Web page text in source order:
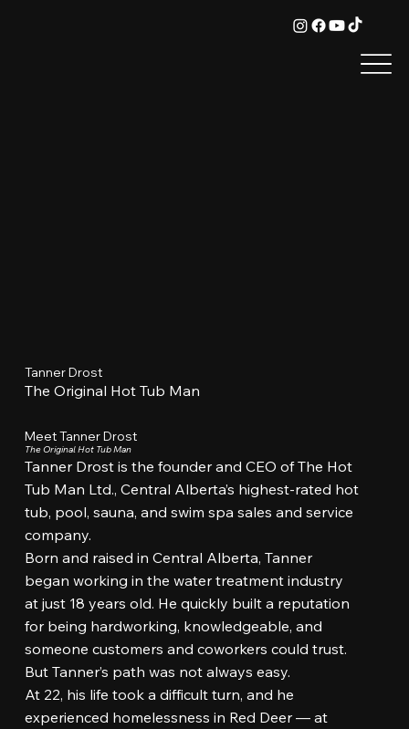
Tanner Drost
The Original Hot Tub Man
Meet Tanner Drost
The Original Hot Tub Man
Tanner Drost is the founder and CEO of The Hot
Tub Man Ltd., Central Alberta’s highest-rated hot
tub, pool, sauna, and swim spa sales and service
company.
Born and raised in Central Alberta, Tanner
began working in the water treatment industry
at just 18 years old. He quickly built a reputation
for being hardworking, knowledgeable, and
someone customers and coworkers could trust.
But Tanner’s path was not always easy.
At 22, his life took a difficult turn, and he
experienced homelessness in Red Deer — at